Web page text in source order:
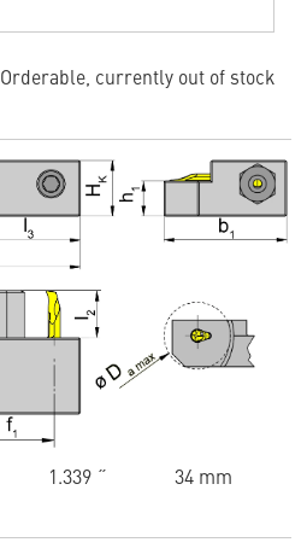
Orderable, currently out of stock
1.339 ˝ 34 mm